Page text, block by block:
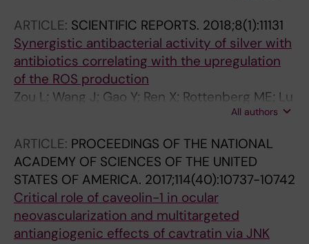
ARTICLE: SCIENTIFIC REPORTS. 2018;8(1):11131
Synergistic antibacterial activity of silver with
antibiotics correlating with the upregulation
of the ROS production
Zou L; Wang J; Gao Y; Ren X; Rottenberg ME; Lu
All authors
ARTICLE: PROCEEDINGS OF THE NATIONAL
ACADEMY OF SCIENCES OF THE UNITED
STATES OF AMERICA. 2017;114(40):10737-10742
Critical role of caveolin-1 in ocular
neovascularization and multitargeted
antiangiogenic effects of cavtratin via JNK